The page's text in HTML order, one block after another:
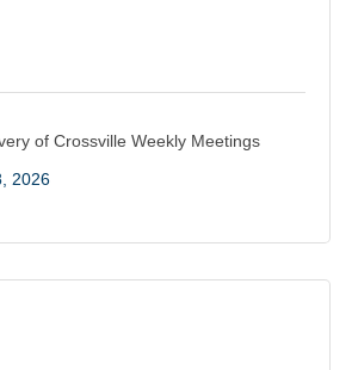
of Crossville Weekly Meetings
2026